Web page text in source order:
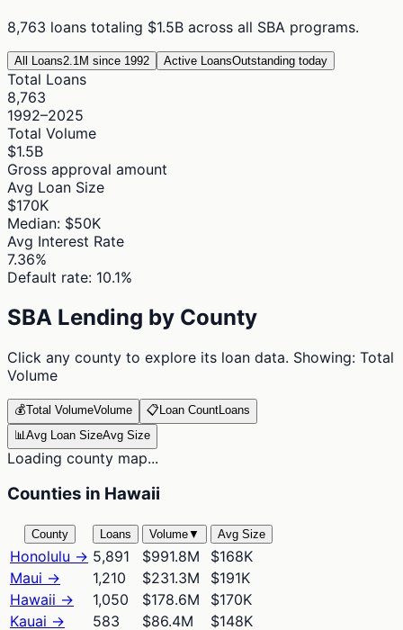
8,763 loans totaling $1.5B across all SBA programs.
All Loans2.1M since 1992 Active LoansOutstanding today
Total Loans
8,763
1992–2025
Total Volume
$1.5B
Gross approval amount
Avg Loan Size
$170K
Median: $50K
Avg Interest Rate
7.36%
Default rate: 10.1%
SBA Lending by County
Click any county to explore its loan data. Showing: Total
Volume
💰Total VolumeVolume 📋Loan CountLoans
📊Avg Loan SizeAvg Size
Loading county map...
Counties in Hawaii
County Loans Volume▼ Avg Size
Honolulu → 5,891 $991.8M
$168K
Maui → 1,210 $231.3M
$191K
Hawaii → 1,050 $178.6M
$170K
Kauai → 583 $86.4M
$148K